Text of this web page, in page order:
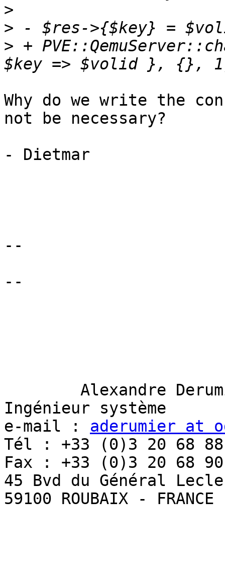
>
>
> +
Why do we write the
not be necessary?
- Dietmar
--
--
Ingénieur système
e-mail : aderumier at
Tél : +33 (0)3 20 68
Fax : +33 (0)3 20 68
45 Bvd du Général
59100 ROUBAIX - FRANCE